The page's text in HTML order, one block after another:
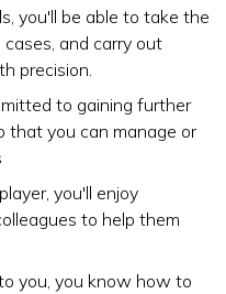
you'll be able to take the
and carry out
precision.
to gaining further
that you can manage or
you'll enjoy
to help them
you, you know how to